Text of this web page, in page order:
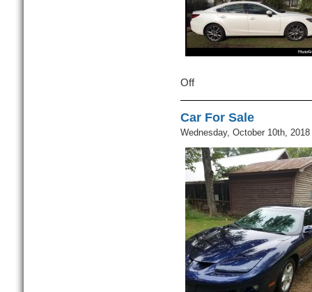
Offon
For
Car For Sale
Wednesday, October 10th, 2018